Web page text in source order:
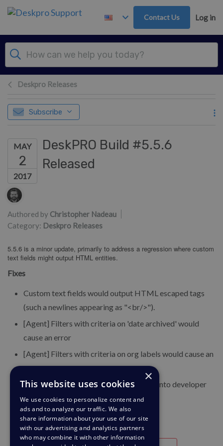
Skip to main content
Contact Us Log in
Deskpro Releases
Subscribe
MAY
2
2017
DeskPRO Build #5.5.6
Released
Authors list
Authored by Christopher Nadeau
Category: Deskpro Releases
5.5.6 is a minor update, primarily to address a regression where custom
text fields might output HTML entities.
Fixes
Custom text fields would output HTML escaped tags
(such a newlines appearing as "<br/>").
[Agent] Filters with criteria on 'date archived' would
cause an error
[Agent] Filters with criteria on org labels would cause an
error
[Agent] Bogus errors would be netered into developer
console log during heartbeat calls
×
This website uses cookies
We use cookies to personalize content and
ads and to analyze our traffic. We also
share information about your use of our site
with our advertising and analytics partners
who may combine it with other information